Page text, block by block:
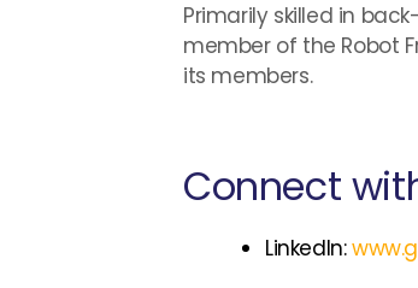
Primarily skilled in
member of the Robot
its members.
Connect
LinkedIn: